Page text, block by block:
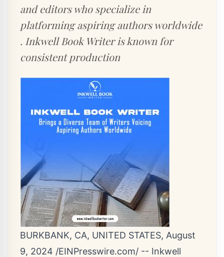
and editors who specialize in
platforming aspiring authors worldwide
. Inkwell Book Writer is known for
consistent production
BURKBANK, CA, UNITED STATES, August
9, 2024 /EINPresswire.com/ -- Inkwell